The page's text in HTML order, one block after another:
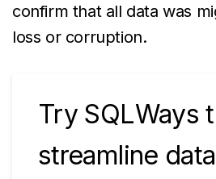
confirm that all data was
loss or corruption.
Try SQLWays
streamline data